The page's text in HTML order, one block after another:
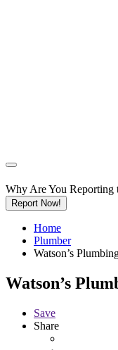
Why Are You Reporting
Report Now!
Home
Plumber
Watson’s
Watson’s
Save
Share